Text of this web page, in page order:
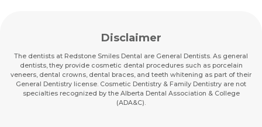
Disclaimer
The dentists at Redstone Smiles Dental are General Dentists. As general
dentists, they provide cosmetic dental procedures such as porcelain
veneers, dental crowns, dental braces, and teeth whitening as part of their
General Dentistry license. Cosmetic Dentistry & Family Dentistry are not
specialties recognized by the Alberta Dental Association & College
(ADA&C).